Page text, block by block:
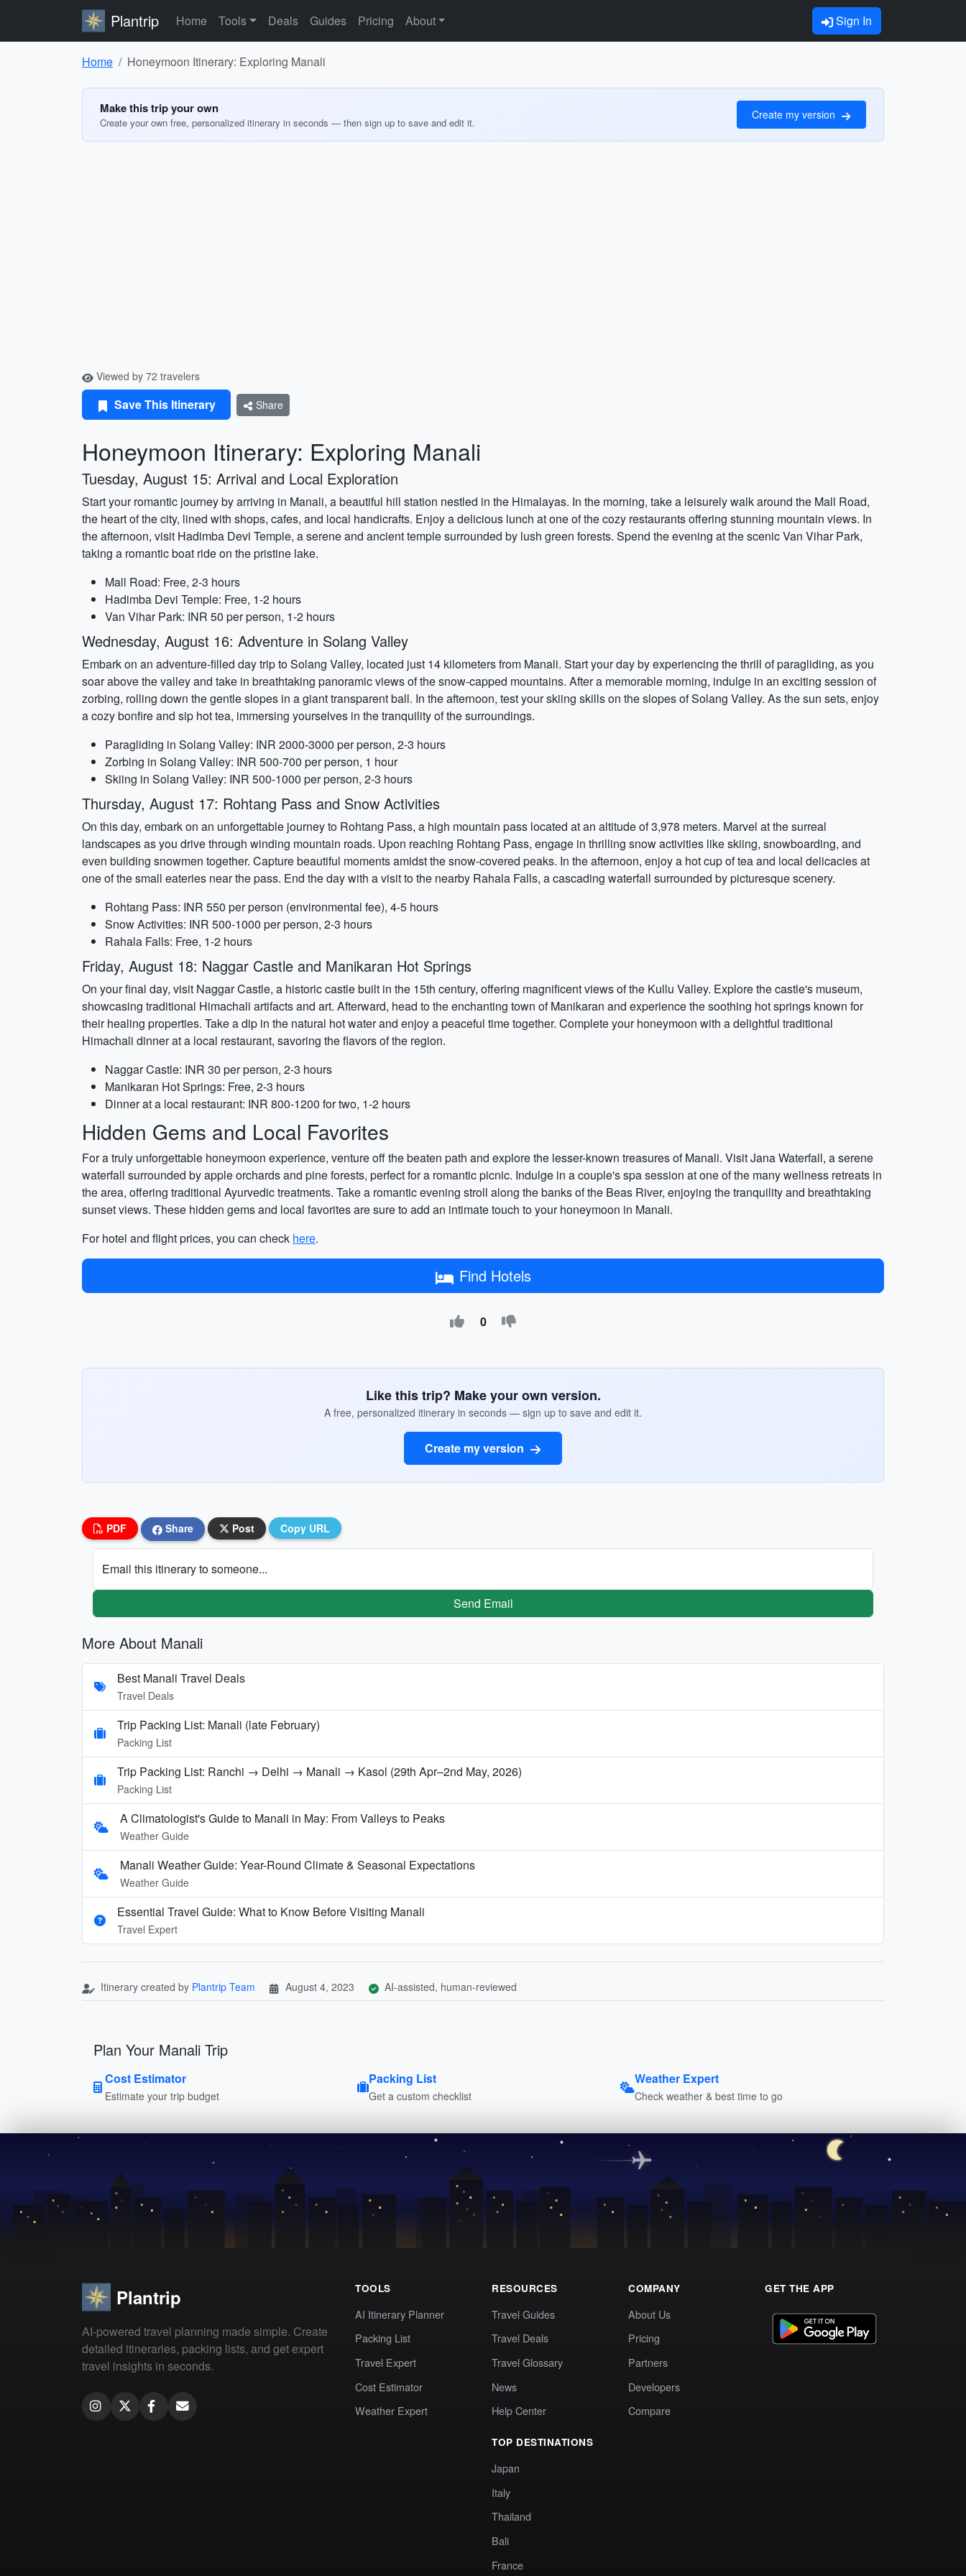
Plantrip Home Tools Deals Guides Pricing About Sign In
Home Honeymoon Itinerary: Exploring Manali
Make this trip your own
Create your own free, personalized itinerary in seconds — then sign up to save and edit it.
Create my version
Viewed by 72 travelers
Save This Itinerary Share
Honeymoon Itinerary: Exploring Manali
Tuesday, August 15: Arrival and Local Exploration
Start your romantic journey by arriving in Manali, a beautiful hill station nestled in the Himalayas. In the morning, take a leisurely walk around the Mall Road,
the heart of the city, lined with shops, cafes, and local handicrafts. Enjoy a delicious lunch at one of the cozy restaurants offering stunning mountain views. In
the afternoon, visit Hadimba Devi Temple, a serene and ancient temple surrounded by lush green forests. Spend the evening at the scenic Van Vihar Park,
taking a romantic boat ride on the pristine lake.
Mall Road: Free, 2-3 hours
Hadimba Devi Temple: Free, 1-2 hours
Van Vihar Park: INR 50 per person, 1-2 hours
Wednesday, August 16: Adventure in Solang Valley
Embark on an adventure-filled day trip to Solang Valley, located just 14 kilometers from Manali. Start your day by experiencing the thrill of paragliding, as you
soar above the valley and take in breathtaking panoramic views of the snow-capped mountains. After a memorable morning, indulge in an exciting session of
zorbing, rolling down the gentle slopes in a giant transparent ball. In the afternoon, test your skiing skills on the slopes of Solang Valley. As the sun sets, enjoy
a cozy bonfire and sip hot tea, immersing yourselves in the tranquility of the surroundings.
Paragliding in Solang Valley: INR 2000-3000 per person, 2-3 hours
Zorbing in Solang Valley: INR 500-700 per person, 1 hour
Skiing in Solang Valley: INR 500-1000 per person, 2-3 hours
Thursday, August 17: Rohtang Pass and Snow Activities
On this day, embark on an unforgettable journey to Rohtang Pass, a high mountain pass located at an altitude of 3,978 meters. Marvel at the surreal
landscapes as you drive through winding mountain roads. Upon reaching Rohtang Pass, engage in thrilling snow activities like skiing, snowboarding, and
even building snowmen together. Capture beautiful moments amidst the snow-covered peaks. In the afternoon, enjoy a hot cup of tea and local delicacies at
one of the small eateries near the pass. End the day with a visit to the nearby Rahala Falls, a cascading waterfall surrounded by picturesque scenery.
Rohtang Pass: INR 550 per person (environmental fee), 4-5 hours
Snow Activities: INR 500-1000 per person, 2-3 hours
Rahala Falls: Free, 1-2 hours
Friday, August 18: Naggar Castle and Manikaran Hot Springs
On your final day, visit Naggar Castle, a historic castle built in the 15th century, offering magnificent views of the Kullu Valley. Explore the castle's museum,
showcasing traditional Himachali artifacts and art. Afterward, head to the enchanting town of Manikaran and experience the soothing hot springs known for
their healing properties. Take a dip in the natural hot water and enjoy a peaceful time together. Complete your honeymoon with a delightful traditional
Himachali dinner at a local restaurant, savoring the flavors of the region.
Naggar Castle: INR 30 per person, 2-3 hours
Manikaran Hot Springs: Free, 2-3 hours
Dinner at a local restaurant: INR 800-1200 for two, 1-2 hours
Hidden Gems and Local Favorites
For a truly unforgettable honeymoon experience, venture off the beaten path and explore the lesser-known treasures of Manali. Visit Jana Waterfall, a serene
waterfall surrounded by apple orchards and pine forests, perfect for a romantic picnic. Indulge in a couple's spa session at one of the many wellness retreats in
the area, offering traditional Ayurvedic treatments. Take a romantic evening stroll along the banks of the Beas River, enjoying the tranquility and breathtaking
sunset views. These hidden gems and local favorites are sure to add an intimate touch to your honeymoon in Manali.
For hotel and flight prices, you can check here.
Find Hotels
0
Like this trip? Make your own version.
A free, personalized itinerary in seconds — sign up to save and edit it.
Create my version
PDF Share Post Copy URL
Email this itinerary to someone...
Send Email
More About Manali
Best Manali Travel Deals
Travel Deals
Trip Packing List: Manali (late February)
Packing List
Trip Packing List: Ranchi → Delhi → Manali → Kasol (29th Apr–2nd May, 2026)
Packing List
A Climatologist's Guide to Manali in May: From Valleys to Peaks
Weather Guide
Manali Weather Guide: Year-Round Climate & Seasonal Expectations
Weather Guide
Essential Travel Guide: What to Know Before Visiting Manali
Travel Expert
Itinerary created by Plantrip Team August 4, 2023 AI-assisted, human-reviewed
Plan Your Manali Trip
Cost Estimator
Estimate your trip budget
Packing List
Get a custom checklist
Weather Expert
Check weather & best time to go
Plantrip
AI-powered travel planning made simple. Create
detailed itineraries, packing lists, and get expert
travel insights in seconds.
TOOLS
AI Itinerary Planner
Packing List
Travel Expert
Cost Estimator
Weather Expert
RESOURCES
Travel Guides
Travel Deals
Travel Glossary
News
Help Center
TOP DESTINATIONS
Japan
Italy
Thailand
Bali
France
COMPANY
About Us
Pricing
Partners
Developers
Compare
GET THE APP